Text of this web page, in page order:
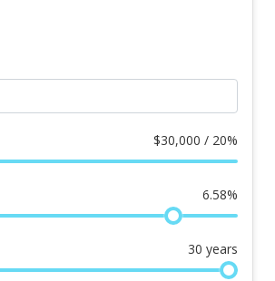
$30,000 / 20%
6.58%
30 years